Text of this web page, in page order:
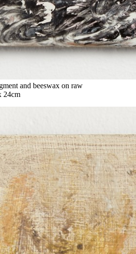
and beeswax on raw
24cm